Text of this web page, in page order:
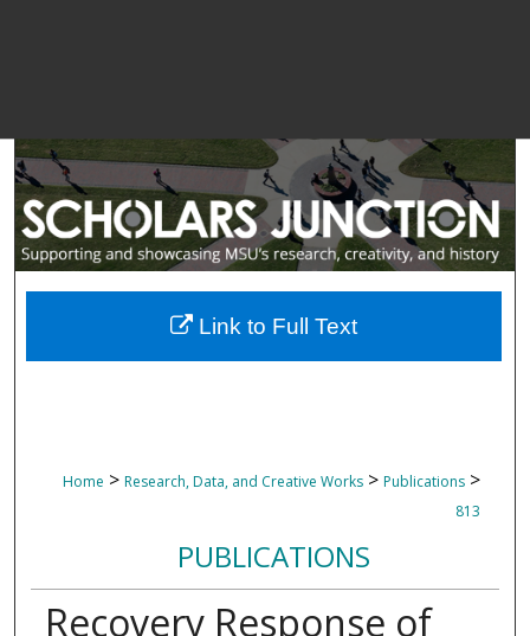
Home > Research, Data, and Creative Works > Publications >
813
PUBLICATIONS
Recovery Response of
Link to Full Text